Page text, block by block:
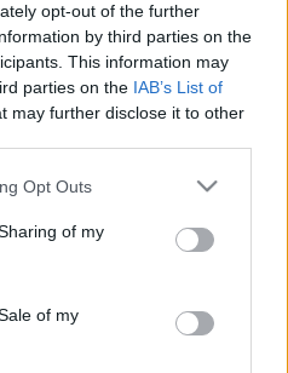
opt-out of the further
by third parties on the
This information may
parties on the IAB’s List of
may further disclose it to other
uses one or more Google
behaviour. You may click to
and its third-party tags to
purposes in below Google
Opt Outs
of my
of my